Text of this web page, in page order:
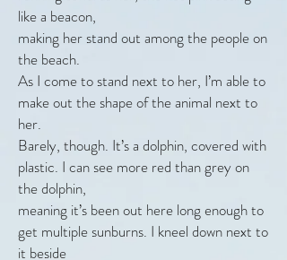
like a beacon,
making her stand out among the people on
the beach.
As I come to stand next to her, I’m able to
make out the shape of the animal next to
her.
Barely, though. It’s a dolphin, covered with
plastic. I can see more red than grey on
the dolphin,
meaning it’s been out here long enough to
get multiple sunburns. I kneel down next to
it beside